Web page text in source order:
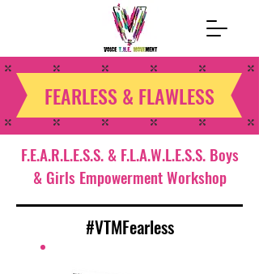
FEARLESS & FLAWLESS
F.E.A.R.L.E.S.S. & F.L.A.W.L.E.S.S. Boys
& Girls Empowerment Workshop
#VTMFearless